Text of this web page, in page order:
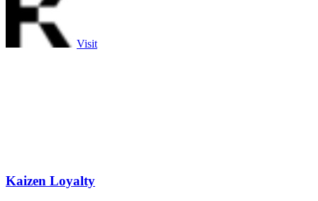
Visit
Kaizen Loyalty